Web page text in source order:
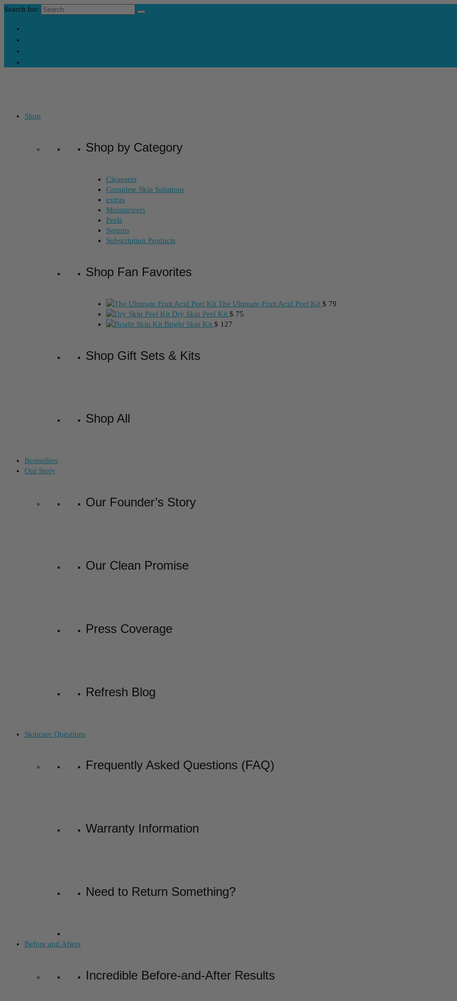
Search for:
Shop
Shop by Category
Cleansers
Complete Skin Solutions
extras
Moisturizers
Peels
Serums
Subscription Products
Shop Fan Favorites
The Ultimate Fruit Acid Peel Kit $ 79
Dry Skin Peel Kit $ 75
Bright Skin Kit $ 127
Shop Gift Sets & Kits
Shop All
Bestsellers
Our Story
Our Founder’s Story
Our Clean Promise
Press Coverage
Refresh Blog
Skincare Questions
Frequently Asked Questions (FAQ)
Warranty Information
Need to Return Something?
Before and Afters
Incredible Before-and-After Results